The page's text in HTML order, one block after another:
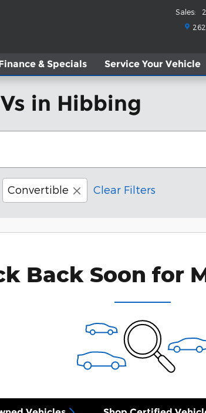
Sales:
& Specials Service Your Vehicle
in Hibbing
Convertible Clear Filters
Back Soon for